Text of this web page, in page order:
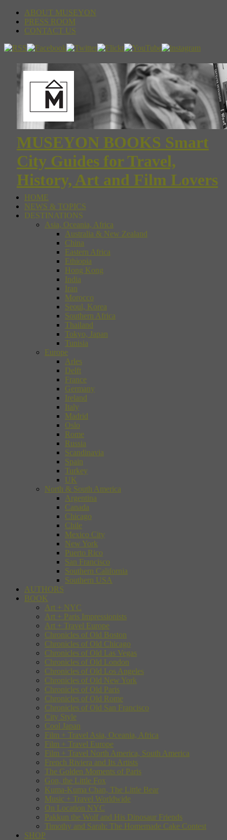
ABOUT MUSEYON
PRESS ROOM
CONTACT US
MUSEYON BOOKS Smart
City Guides for Travel,
History, Art and Film Lovers
HOME
NEWS & TOPICS
DESTINATIONS
Asia, Oceania, Africa
Australia & New Zealand
China
Eastern Africa
Ethiopia
Hong Kong
India
Iran
Morocco
Seoul, Korea
Southern Africa
Thailand
Tokyo, Japan
Tunisia
Europe
Arles
Delft
France
Germany
Ireland
Italy
Madrid
Oslo
Rome
Russia
Scandinavia
Spain
Turkey
UK
North & South America
Argentina
Canada
Chicago
Chile
Mexico City
New York
Puerto Rico
San Francisco
Southern California
Southern USA
AUTHORS
BOOK
Art + NYC
Art + Paris Impressionists
Art + Travel Europe
Chronicles of Old Boston
Chronicles of Old Chicago
Chronicles of Old Las Vegas
Chronicles of Old London
Chronicles of Old Los Angeles
Chronicles of Old New York
Chronicles of Old Paris
Chronicles of Old Rome
Chronicles of Old San Francisco
City Style
Cool Japan
Film + Travel Asia, Oceania, Africa
Film + Travel Europe
Film + Travel North America, South America
French Riviera and Its Artists
The Golden Moments of Paris
Gon, the Little Fox
Kuma-Kuma Chan, The Little Bear
Music + Travel Worldwide
On Location NYC
Pakkun the Wolf and His Dinosaur Friends
Timothy and Sarah: The Homemade Cake Contest
SHOP